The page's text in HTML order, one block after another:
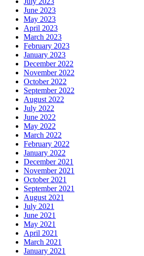
June 2023
May 2023
April 2023
March 2023
February 2023
January 2023
December 2022
November 2022
October 2022
September 2022
August 2022
July 2022
June 2022
May 2022
March 2022
February 2022
January 2022
December 2021
November 2021
October 2021
September 2021
August 2021
July 2021
June 2021
May 2021
April 2021
March 2021
January 2021